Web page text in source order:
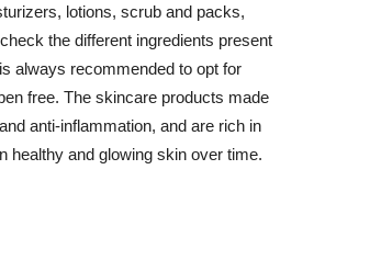
lotions, scrub and packs,
the different ingredients present
always recommended to opt for
free. The skincare products made
anti-inflammation, and are rich in
healthy and glowing skin over time.